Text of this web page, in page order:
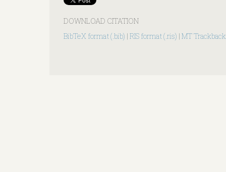
DOWNLOAD CITATION
BibTeX format (.bib) | RIS format (.ris) | MT Trackback